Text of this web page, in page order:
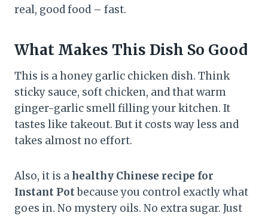
real, good food – fast.
What Makes This Dish So Good
This is a honey garlic chicken dish. Think
sticky sauce, soft chicken, and that warm
ginger-garlic smell filling your kitchen. It
tastes like takeout. But it costs way less and
takes almost no effort.
Also, it is ahealthy Chinese recipe for
Instant Potbecause you control exactly what
goes in. No mystery oils. No extra sugar. Just